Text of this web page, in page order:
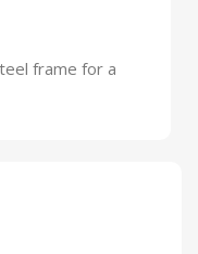
frame for a